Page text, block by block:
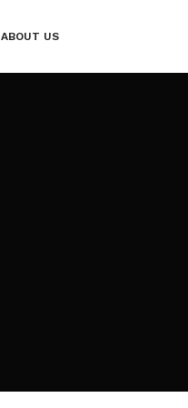
ABOUT US